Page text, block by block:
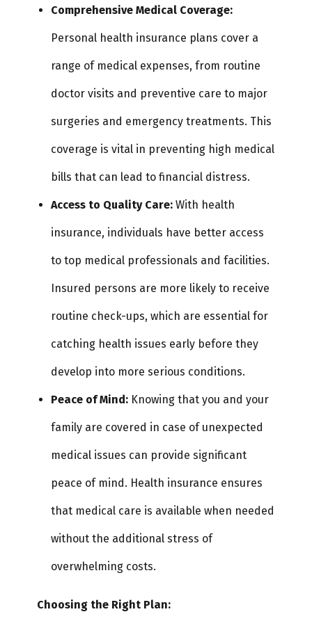
Comprehensive Medical Coverage:
Personal health insurance plans cover a
range of medical expenses, from routine
doctor visits and preventive care to major
surgeries and emergency treatments. This
coverage is vital in preventing high medical
bills that can lead to financial distress.
Access to Quality Care: With health
insurance, individuals have better access
to top medical professionals and facilities.
Insured persons are more likely to receive
routine check-ups, which are essential for
catching health issues early before they
develop into more serious conditions.
Peace of Mind: Knowing that you and your
family are covered in case of unexpected
medical issues can provide significant
peace of mind. Health insurance ensures
that medical care is available when needed
without the additional stress of
overwhelming costs.
Choosing the Right Plan: